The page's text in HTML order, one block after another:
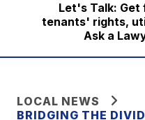
Let's Talk: Get
tenants' rights,
Ask a
LOCAL NEWS
BRIDGING THE